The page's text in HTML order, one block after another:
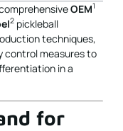
OEM1
2 pickleball
techniques,
control measures to
in a
for